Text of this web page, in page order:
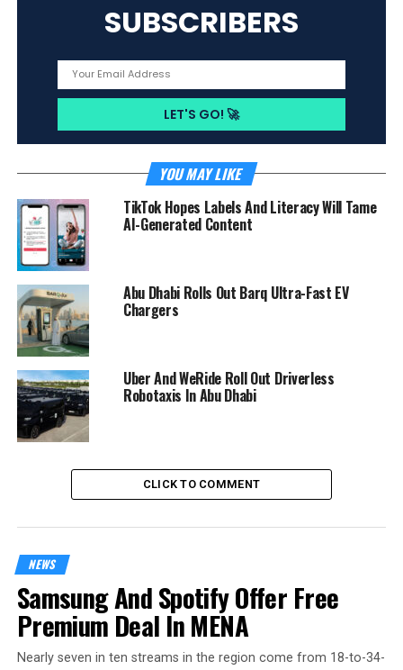
SUBSCRIBERS
YOU MAY LIKE
TikTok Hopes Labels And Literacy Will Tame
AI-Generated Content
Abu Dhabi Rolls Out Barq Ultra-Fast EV
Chargers
Uber And WeRide Roll Out Driverless
Robotaxis In Abu Dhabi
CLICK TO COMMENT
NEWS
Samsung And Spotify Offer Free
Premium Deal In MENA
Nearly seven in ten streams in the region come from 18-to-34-